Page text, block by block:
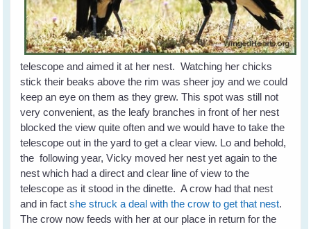
telescope and aimed it at her nest. Watching her chicks
stick their beaks above the rim was sheer joy and we could
keep an eye on them as they grew. This spot was still not
very convenient, as the leafy branches in front of her nest
blocked the view quite often and we would have to take the
telescope out in the yard to get a clear view. Lo and behold,
the following year, Vicky moved her nest yet again to the
nest which had a direct and clear line of view to the
telescope as it stood in the dinette. A crow had that nest
and in factshe struck a deal with the crow to get that nest.
The crow now feeds with her at our place in return for the